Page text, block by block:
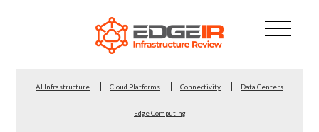
AI Infrastructure Cloud Platforms Connectivity Data Centers
Edge Computing